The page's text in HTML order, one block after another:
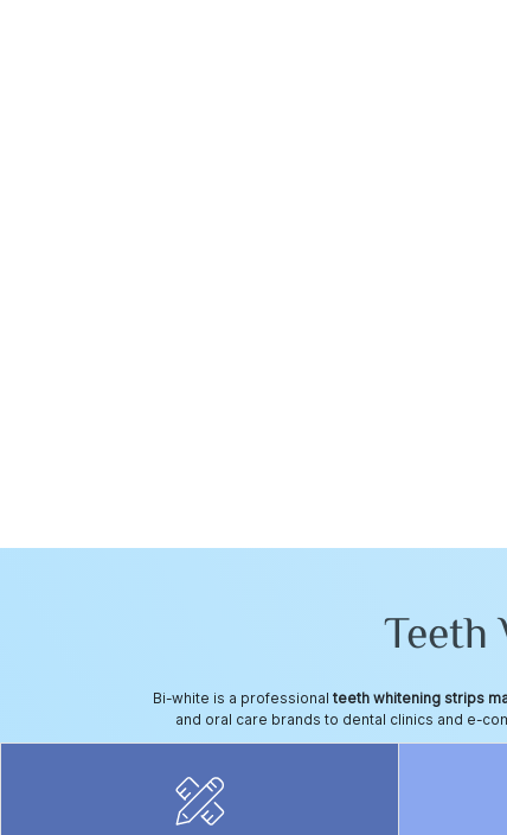
Bi-white is a professional teeth whitening strips
and oral care brands to dental clinics and e-